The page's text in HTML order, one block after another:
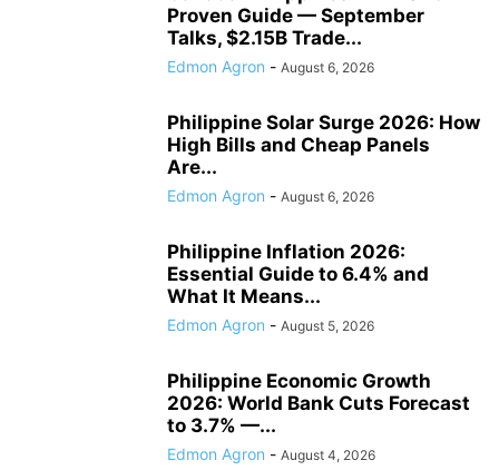
Proven Guide — September
Talks, $2.15B Trade...
Edmon Agron - August 6, 2026
Philippine Solar Surge 2026: How
High Bills and Cheap Panels
Are...
Edmon Agron - August 6, 2026
Philippine Inflation 2026:
Essential Guide to 6.4% and
What It Means...
Edmon Agron - August 5, 2026
Philippine Economic Growth
2026: World Bank Cuts Forecast
to 3.7% —...
Edmon Agron - August 4, 2026